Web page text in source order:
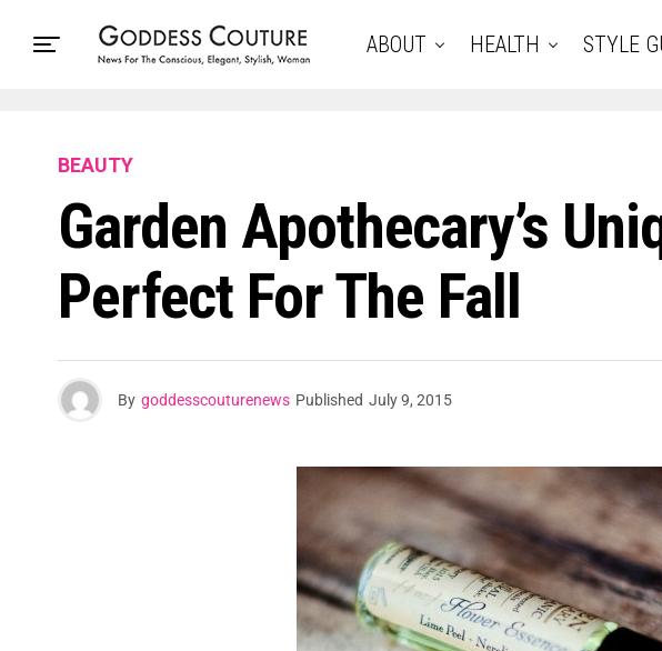
ABOUT HEALTH STYLE
BEAUTY
Garden Apothecary’s
Perfect For The Fall
By goddesscouturenews Published July 9, 2015